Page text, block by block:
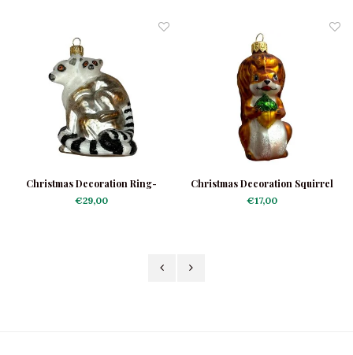
Christmas Decoration Ring-
Tailed Lemurs
€29,00
Christmas Decoration Squirrel
with Acorn
€17,00